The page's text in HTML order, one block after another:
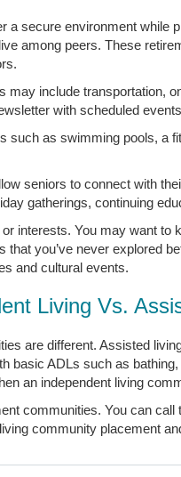
a secure environment while
among peers. These
include transportation,
with scheduled
such as swimming pools, a
seniors to connect with
gatherings, continuing
interests. You may want
you’ve never explored
and cultural events.
Living Vs.
are different. Assisted
basic ADLs such as
an independent living
communities. You can
community placement